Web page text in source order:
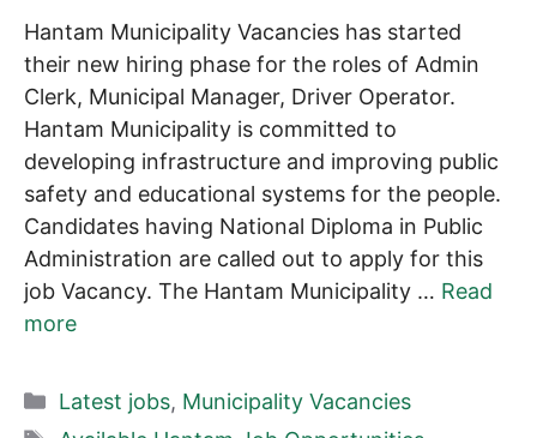
Hantam Municipality Vacancies has started
their new hiring phase for the roles of Admin
Clerk, Municipal Manager, Driver Operator.
Hantam Municipality is committed to
developing infrastructure and improving public
safety and educational systems for the people.
Candidates having National Diploma in Public
Administration are called out to apply for this
job Vacancy. The Hantam Municipality … Read
more
Categories
Latest jobs, Municipality Vacancies